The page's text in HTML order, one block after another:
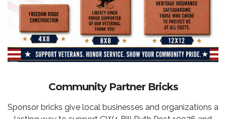
Community Partner Bricks
Sponsor bricks give local businesses and organizations a